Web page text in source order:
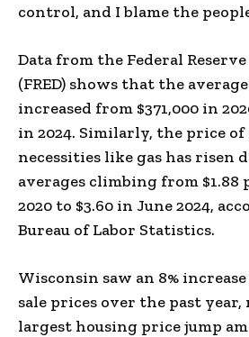
control, and I blame the
Data from the Federal
(FRED) shows that the
increased from $371,000 in
in 2024. Similarly, the price
necessities like gas has risen
averages climbing from
2020 to $3.60 in June 2024,
Bureau of Labor Statistics.
Wisconsin saw an 8%
sale prices over the past
largest housing price jump